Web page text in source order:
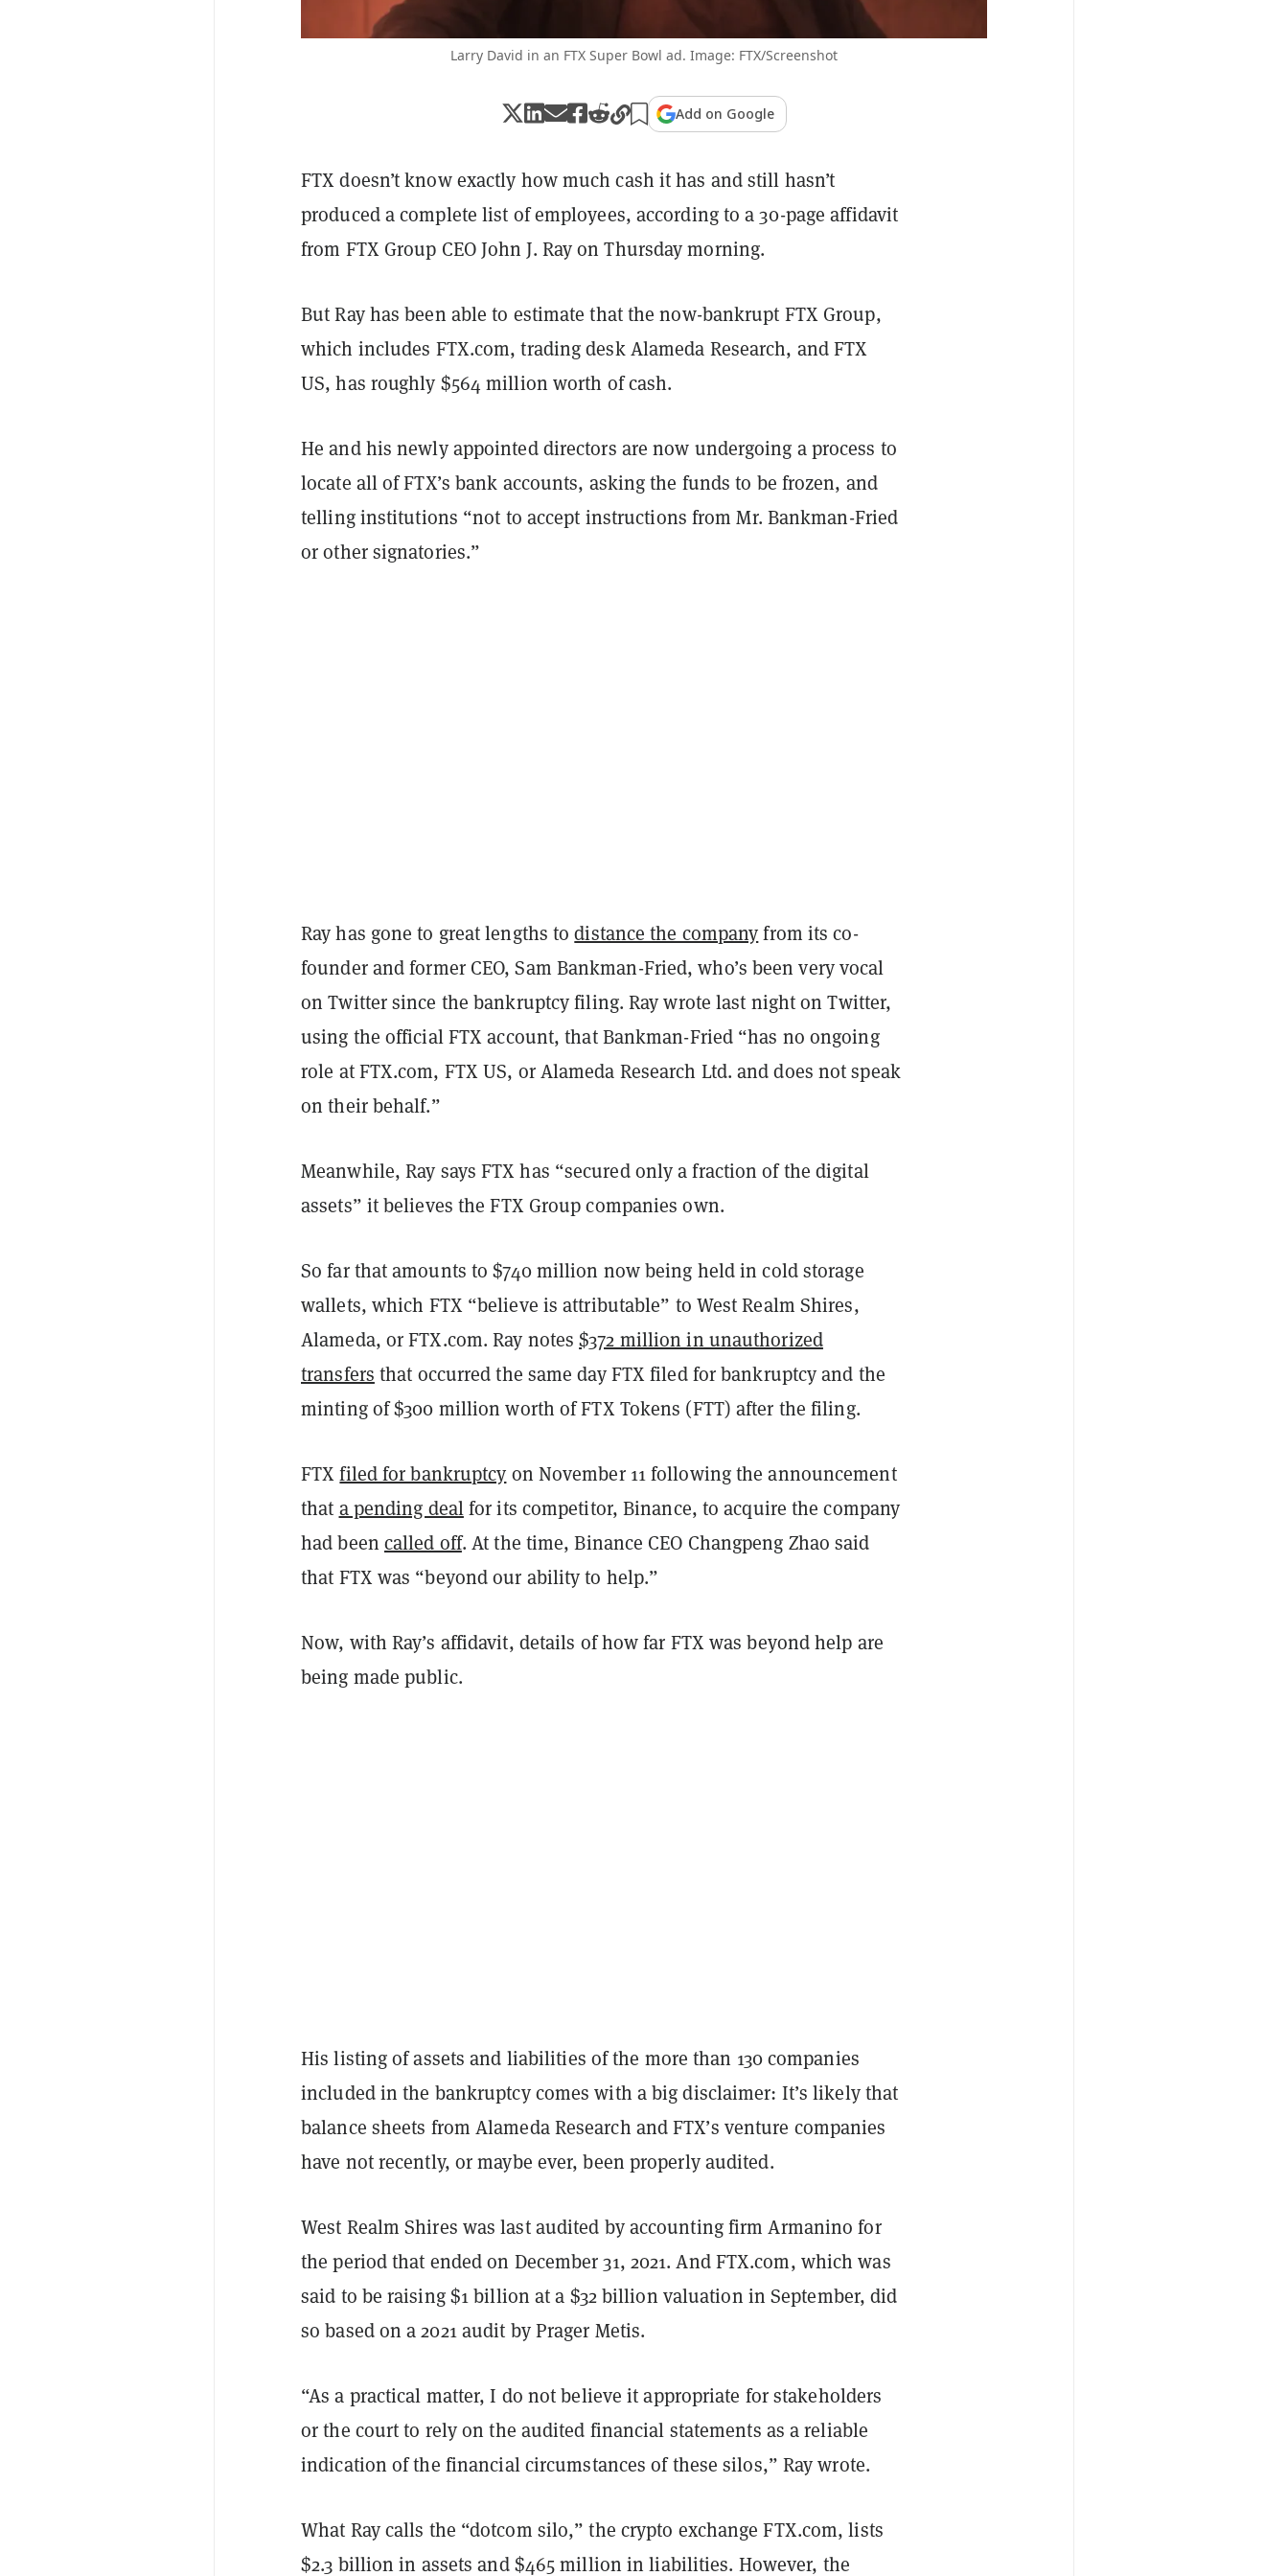
Larry David in an FTX Super Bowl ad. Image: FTX/Screenshot
Add on Google
FTX doesn’t know exactly how much cash it has and still hasn’t
produced a complete list of employees, according to a 30-page affidavit
from FTX Group CEO John J. Ray on Thursday morning.
But Ray has been able to estimate that the now-bankrupt FTX Group,
which includes FTX.com, trading desk Alameda Research, and FTX
US, has roughly $564 million worth of cash.
He and his newly appointed directors are now undergoing a process to
locate all of FTX’s bank accounts, asking the funds to be frozen, and
telling institutions “not to accept instructions from Mr. Bankman-Fried
or other signatories.”
Ray has gone to great lengths todistance the companyfrom its co-
founder and former CEO, Sam Bankman-Fried, who’s been very vocal
on Twitter since the bankruptcy filing. Ray wrote last night on Twitter,
using the official FTX account, that Bankman-Fried “has no ongoing
role at FTX.com, FTX US, or Alameda Research Ltd. and does not speak
on their behalf.”
Meanwhile, Ray says FTX has “secured only a fraction of the digital
assets” it believes the FTX Group companies own.
So far that amounts to $740 million now being held in cold storage
wallets, which FTX “believe is attributable” to West Realm Shires,
Alameda, or FTX.com. Ray notes$372 million in unauthorized
transfers that occurred the same day FTX filed for bankruptcy and the
minting of $300 million worth of FTX Tokens (FTT) after the filing.
FTXfiled for bankruptcy on November 11 following the announcement
that a pending dealfor its competitor, Binance, to acquire the company
had been called off. At the time, Binance CEO Changpeng Zhao said
that FTX was “beyond our ability to help.”
Now, with Ray’s affidavit, details of how far FTX was beyond help are
being made public.
His listing of assets and liabilities of the more than 130 companies
included in the bankruptcy comes with a big disclaimer: It’s likely that
balance sheets from Alameda Research and FTX’s venture companies
have not recently, or maybe ever, been properly audited.
West Realm Shires was last audited by accounting firm Armanino for
the period that ended on December 31, 2021. And FTX.com, which was
said to be raising $1 billion at a $32 billion valuation in September, did
so based on a 2021 audit by Prager Metis.
“As a practical matter, I do not believe it appropriate for stakeholders
or the court to rely on the audited financial statements as a reliable
indication of the financial circumstances of these silos,” Ray wrote.
What Ray calls the “dotcom silo,” the crypto exchange FTX.com, lists
$2.3 billion in assets and $465 million in liabilities. However, the